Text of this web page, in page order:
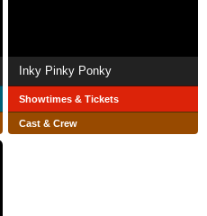
Inky Pinky Ponky
Showtimes & Tickets
Cast & Crew